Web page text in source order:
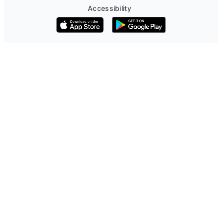
Accessibility
Download on the App Store
Get it on Google Play